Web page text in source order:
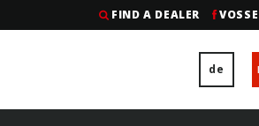
FIND A DEALER
de